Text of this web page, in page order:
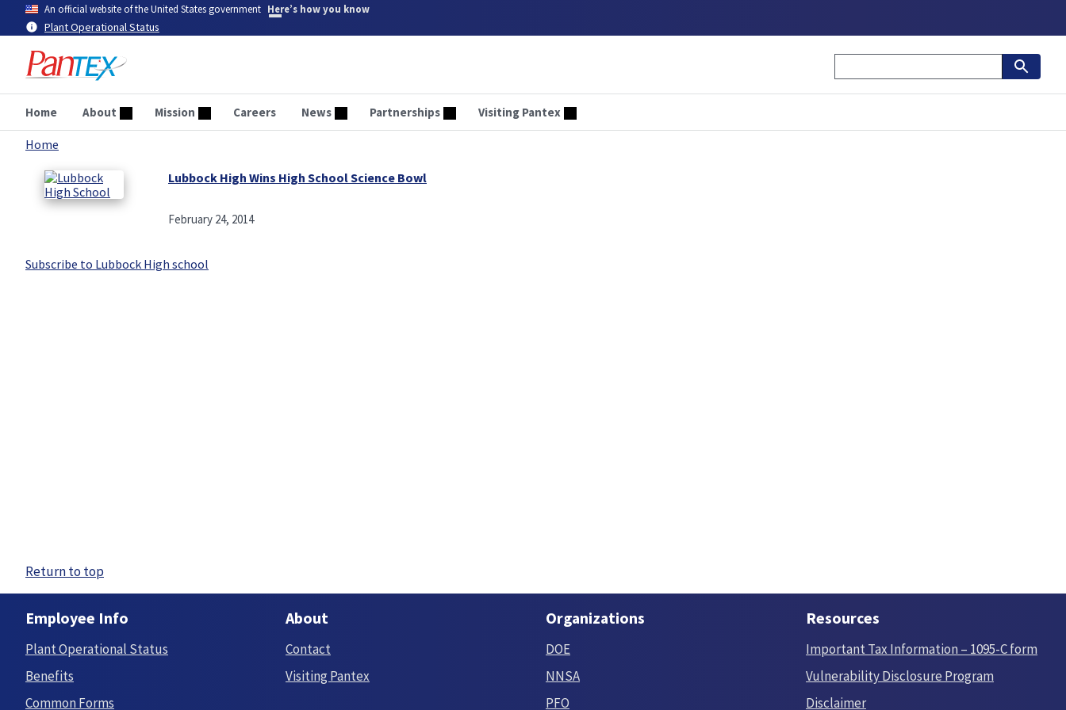
main
content
An official website of the United States government Here’s how you know
Plant Operational Status
Home About Mission Careers News Partnerships Visiting Pantex
Breadcrumb
Home
Lubbock High Wins High School Science Bowl
February 24, 2014
Subscribe to Lubbock High school
Return to top
Employee Info
Plant Operational Status
Benefits
Common Forms
About
Contact
Visiting Pantex
Organizations
DOE
NNSA
PFO
Resources
Important Tax Information – 1095-C form
Vulnerability Disclosure Program
Disclaimer